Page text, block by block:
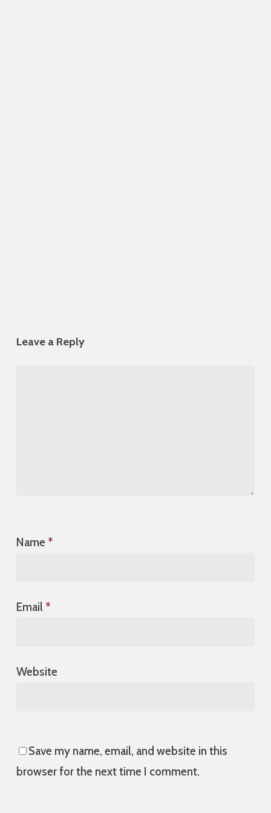
Leave a Reply
Name *
Email *
Website
Save my name, email, and website in this
browser for the next time I comment.